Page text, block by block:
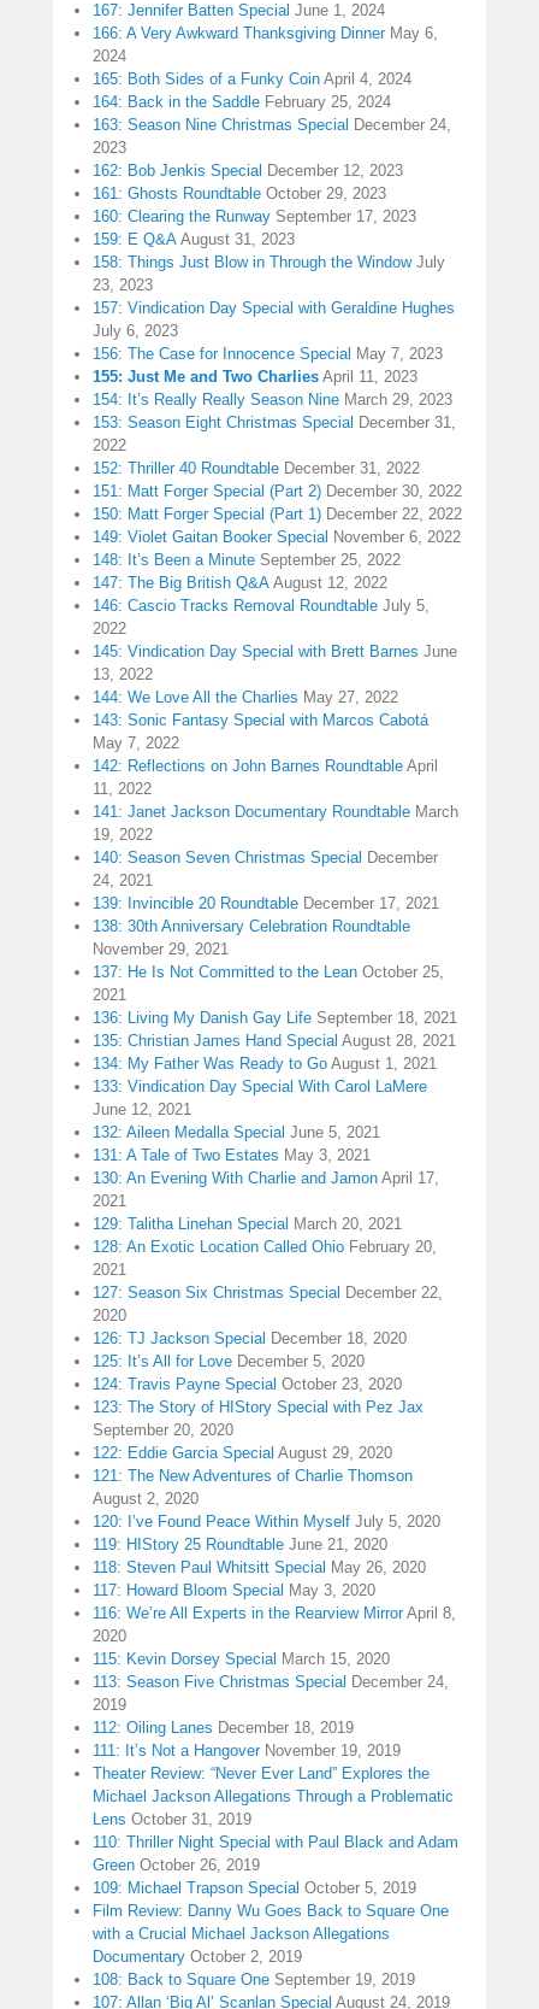
167: Jennifer Batten Special June 1, 2024
166: A Very Awkward Thanksgiving Dinner May 6,
2024
165: Both Sides of a Funky Coin April 4, 2024
164: Back in the Saddle February 25, 2024
163: Season Nine Christmas Special December 24,
2023
162: Bob Jenkis Special December 12, 2023
161: Ghosts Roundtable October 29, 2023
160: Clearing the Runway September 17, 2023
159: E Q&A August 31, 2023
158: Things Just Blow in Through the Window July
23, 2023
157: Vindication Day Special with Geraldine Hughes
July 6, 2023
156: The Case for Innocence Special May 7, 2023
155: Just Me and Two Charlies April 11, 2023
154: It’s Really Really Season Nine March 29, 2023
153: Season Eight Christmas Special December 31,
2022
152: Thriller 40 Roundtable December 31, 2022
151: Matt Forger Special (Part 2) December 30, 2022
150: Matt Forger Special (Part 1) December 22, 2022
149: Violet Gaitan Booker Special November 6, 2022
148: It’s Been a Minute September 25, 2022
147: The Big British Q&A August 12, 2022
146: Cascio Tracks Removal Roundtable July 5,
2022
145: Vindication Day Special with Brett Barnes June
13, 2022
144: We Love All the Charlies May 27, 2022
143: Sonic Fantasy Special with Marcos Cabotá
May 7, 2022
142: Reflections on John Barnes Roundtable April
11, 2022
141: Janet Jackson Documentary Roundtable March
19, 2022
140: Season Seven Christmas Special December
24, 2021
139: Invincible 20 Roundtable December 17, 2021
138: 30th Anniversary Celebration Roundtable
November 29, 2021
137: He Is Not Committed to the Lean October 25,
2021
136: Living My Danish Gay Life September 18, 2021
135: Christian James Hand Special August 28, 2021
134: My Father Was Ready to Go August 1, 2021
133: Vindication Day Special With Carol LaMere
June 12, 2021
132: Aileen Medalla Special June 5, 2021
131: A Tale of Two Estates May 3, 2021
130: An Evening With Charlie and Jamon April 17,
2021
129: Talitha Linehan Special March 20, 2021
128: An Exotic Location Called Ohio February 20,
2021
127: Season Six Christmas Special December 22,
2020
126: TJ Jackson Special December 18, 2020
125: It’s All for Love December 5, 2020
124: Travis Payne Special October 23, 2020
123: The Story of HIStory Special with Pez Jax
September 20, 2020
122: Eddie Garcia Special August 29, 2020
121: The New Adventures of Charlie Thomson
August 2, 2020
120: I’ve Found Peace Within Myself July 5, 2020
119: HIStory 25 Roundtable June 21, 2020
118: Steven Paul Whitsitt Special May 26, 2020
117: Howard Bloom Special May 3, 2020
116: We’re All Experts in the Rearview Mirror April 8,
2020
115: Kevin Dorsey Special March 15, 2020
113: Season Five Christmas Special December 24,
2019
112: Oiling Lanes December 18, 2019
111: It’s Not a Hangover November 19, 2019
Theater Review: “Never Ever Land” Explores the
Michael Jackson Allegations Through a Problematic
Lens October 31, 2019
110: Thriller Night Special with Paul Black and Adam
Green October 26, 2019
109: Michael Trapson Special October 5, 2019
Film Review: Danny Wu Goes Back to Square One
with a Crucial Michael Jackson Allegations
Documentary October 2, 2019
108: Back to Square One September 19, 2019
107: Allan ‘Big Al’ Scanlan Special August 24, 2019